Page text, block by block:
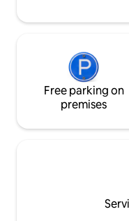
Free parking on
premises